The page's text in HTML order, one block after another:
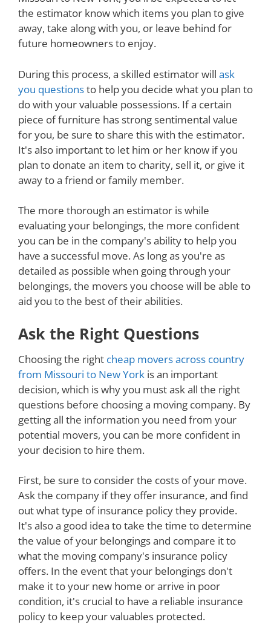
the estimator know which items you plan to give
away, take along with you, or leave behind for
future homeowners to enjoy.
During this process, a skilled estimator will ask
you questionsto help you decide what you plan to
do with your valuable possessions. If a certain
piece of furniture has strong sentimental value
for you, be sure to share this with the estimator.
It's also important to let him or her know if you
plan to donate an item to charity, sell it, or give it
away to a friend or family member.
The more thorough an estimator is while
evaluating your belongings, the more confident
you can be in the company's ability to help you
have a successful move. As long as you're as
detailed as possible when going through your
belongings, the movers you choose will be able to
aid you to the best of their abilities.
Ask the Right Questions
Choosing the right cheap movers across country
from Missouri to New York is an important
decision, which is why you must ask all the right
questions before choosing a moving company. By
getting all the information you need from your
potential movers, you can be more confident in
your decision to hire them.
First, be sure to consider the costs of your move.
Ask the company if they offer insurance, and find
out what type of insurance policy they provide.
It's also a good idea to take the time to determine
the value of your belongings and compare it to
what the moving company's insurance policy
offers. In the event that your belongings don't
make it to your new home or arrive in poor
condition, it's crucial to have a reliable insurance
policy to keep your valuables protected.